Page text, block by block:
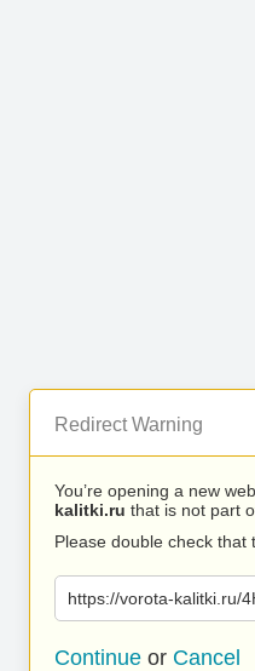
Redirect Warning
You’re opening a new
kalitki.ru that is not part
Please double check that
https://vorota-kalitki.ru/
Continue or Cancel